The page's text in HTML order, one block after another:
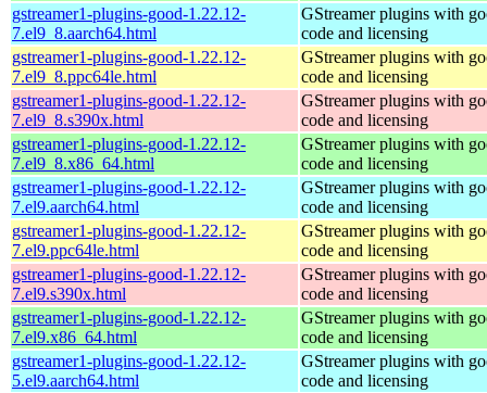
gstreamer1-plugins-good-1.22.12-
7.el9_8.aarch64.html
GStreamer plugins with
code and licensing
gstreamer1-plugins-good-1.22.12-
7.el9_8.ppc64le.html
GStreamer plugins with
code and licensing
gstreamer1-plugins-good-1.22.12-
7.el9_8.s390x.html
GStreamer plugins with
code and licensing
gstreamer1-plugins-good-1.22.12-
7.el9_8.x86_64.html
GStreamer plugins with
code and licensing
gstreamer1-plugins-good-1.22.12-
7.el9.aarch64.html
GStreamer plugins with
code and licensing
gstreamer1-plugins-good-1.22.12-
7.el9.ppc64le.html
GStreamer plugins with
code and licensing
gstreamer1-plugins-good-1.22.12-
7.el9.s390x.html
GStreamer plugins with
code and licensing
gstreamer1-plugins-good-1.22.12-
7.el9.x86_64.html
GStreamer plugins with
code and licensing
gstreamer1-plugins-good-1.22.12-
5.el9.aarch64.html
GStreamer plugins with
code and licensing